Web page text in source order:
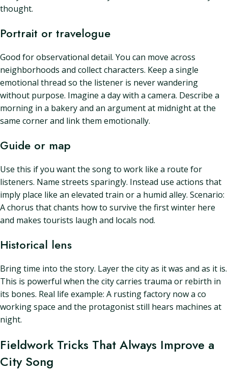
thought.
Portrait or travelogue
Good for observational detail. You can move across
neighborhoods and collect characters. Keep a single
emotional thread so the listener is never wandering
without purpose. Imagine a day with a camera. Describe a
morning in a bakery and an argument at midnight at the
same corner and link them emotionally.
Guide or map
Use this if you want the song to work like a route for
listeners. Name streets sparingly. Instead use actions that
imply place like an elevated train or a humid alley. Scenario:
A chorus that chants how to survive the first winter here
and makes tourists laugh and locals nod.
Historical lens
Bring time into the story. Layer the city as it was and as it is.
This is powerful when the city carries trauma or rebirth in
its bones. Real life example: A rusting factory now a co
working space and the protagonist still hears machines at
night.
Fieldwork Tricks That Always Improve a
City Song